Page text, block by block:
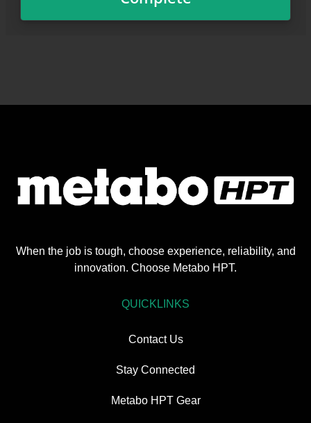
When the job is tough, choose experience, reliability, and
innovation. Choose Metabo HPT.
QUICKLINKS
Contact Us
Stay Connected
Metabo HPT Gear